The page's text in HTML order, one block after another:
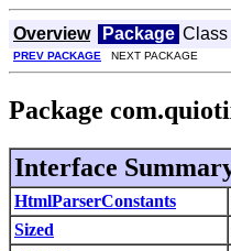
Overview Package Class
PREV PACKAGE NEXT PACKAGE
Package
Interface
HtmlParserConstants
Sized